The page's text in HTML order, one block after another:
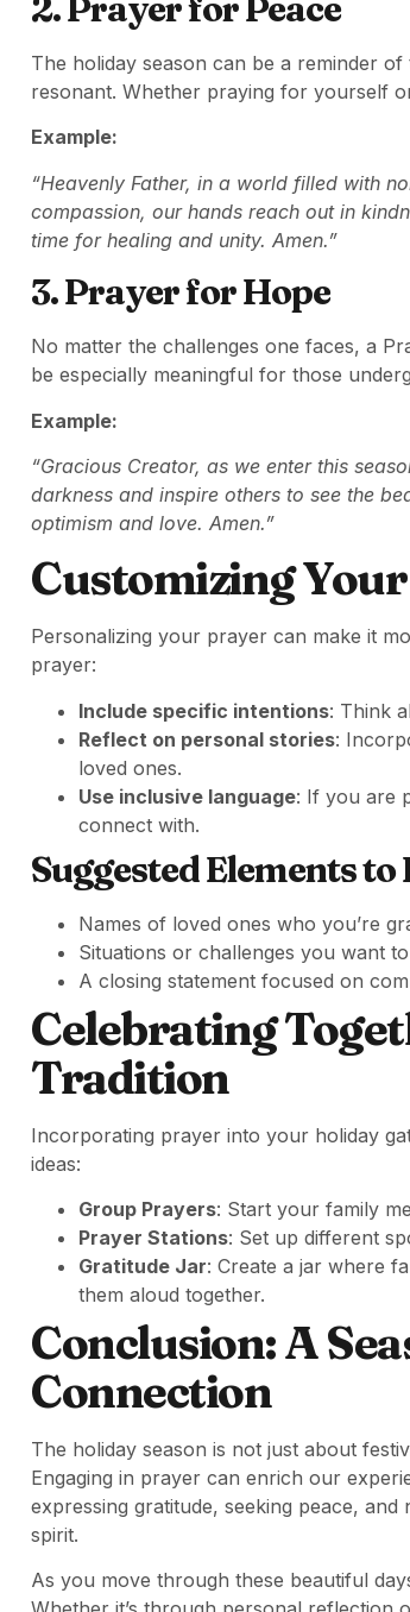
2. Prayer for Peace
The holiday season can be a reminder
resonant. Whether praying for yourself
Example:
“Heavenly Father, in a world filled with
compassion, our hands reach out in
time for healing and unity. Amen.”
3. Prayer for Hope
No matter the challenges one faces, a
be especially meaningful for those
Example:
“Gracious Creator, as we enter this
darkness and inspire others to see the
optimism and love. Amen.”
Customizing
Personalizing your prayer can make it
prayer:
Include specific intentions: Think
Reflect on personal stories:
loved ones.
Use inclusive language: If you are
connect with.
Suggested Elements
Names of loved ones who you’re
Situations or challenges you want
A closing statement focused on
Celebrating
Tradition
Incorporating prayer into your holiday
ideas:
Group Prayers: Start your family
Prayer Stations: Set up different
Gratitude Jar: Create a jar where
them aloud together.
Conclusion: A
Connection
The holiday season is not just about
Engaging in prayer can enrich our
expressing gratitude, seeking peace,
spirit.
As you move through these beautiful